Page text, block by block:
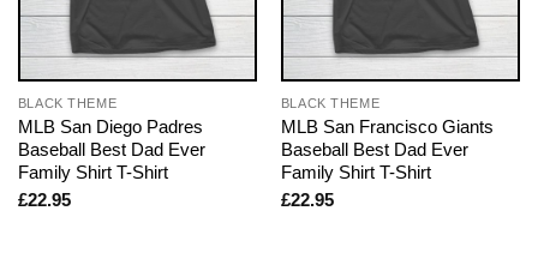
BLACK THEME
MLB San Diego Padres
Baseball Best Dad Ever
Family Shirt T-Shirt
£22.95
BLACK THEME
MLB San Francisco Giants
Baseball Best Dad Ever
Family Shirt T-Shirt
£22.95